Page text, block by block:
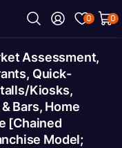
0 0
Assessment,
Quick-
Kiosks,
Bars, Home
[Chained
Model;